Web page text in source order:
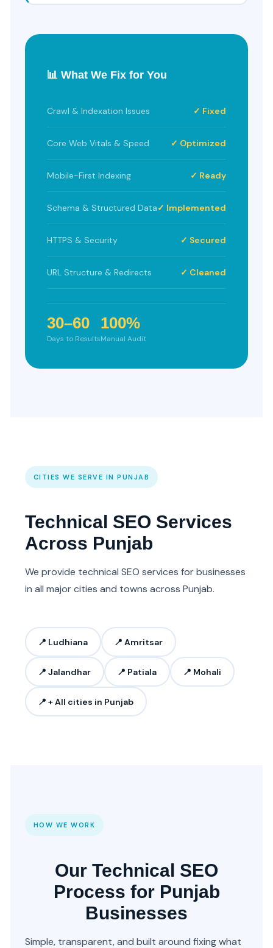
📊 What We Fix for You
Crawl & Indexation Issues ✓ Fixed
Core Web Vitals & Speed ✓ Optimized
Mobile-First Indexing ✓ Ready
Schema & Structured Data✓ Implemented
HTTPS & Security ✓ Secured
URL Structure & Redirects ✓ Cleaned
30–60
Days to Results
100%
Manual Audit
CITIES WE SERVE IN PUNJAB
Technical SEO Services
Across Punjab
We provide technical SEO services for businesses
in all major cities and towns across Punjab.
📍 Ludhiana 📍 Amritsar
📍 Jalandhar 📍 Patiala 📍 Mohali
📍 + All cities in Punjab
HOW WE WORK
Our Technical SEO
Process for Punjab
Businesses
Simple, transparent, and built around fixing what